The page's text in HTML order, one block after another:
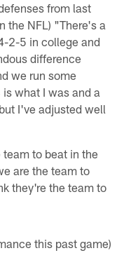
from last
the NFL) "There's a
2-5 in college and
difference
we run some
what I was and a
I've adjusted well
team to beat in the
are the team to
they're the team to
this past game)